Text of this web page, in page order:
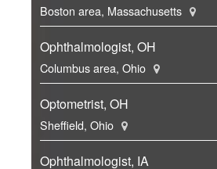
Boston area, Massachusetts
Ophthalmologist, OH
Columbus area, Ohio
Optometrist, OH
Sheffield, Ohio
Ophthalmologist, IA